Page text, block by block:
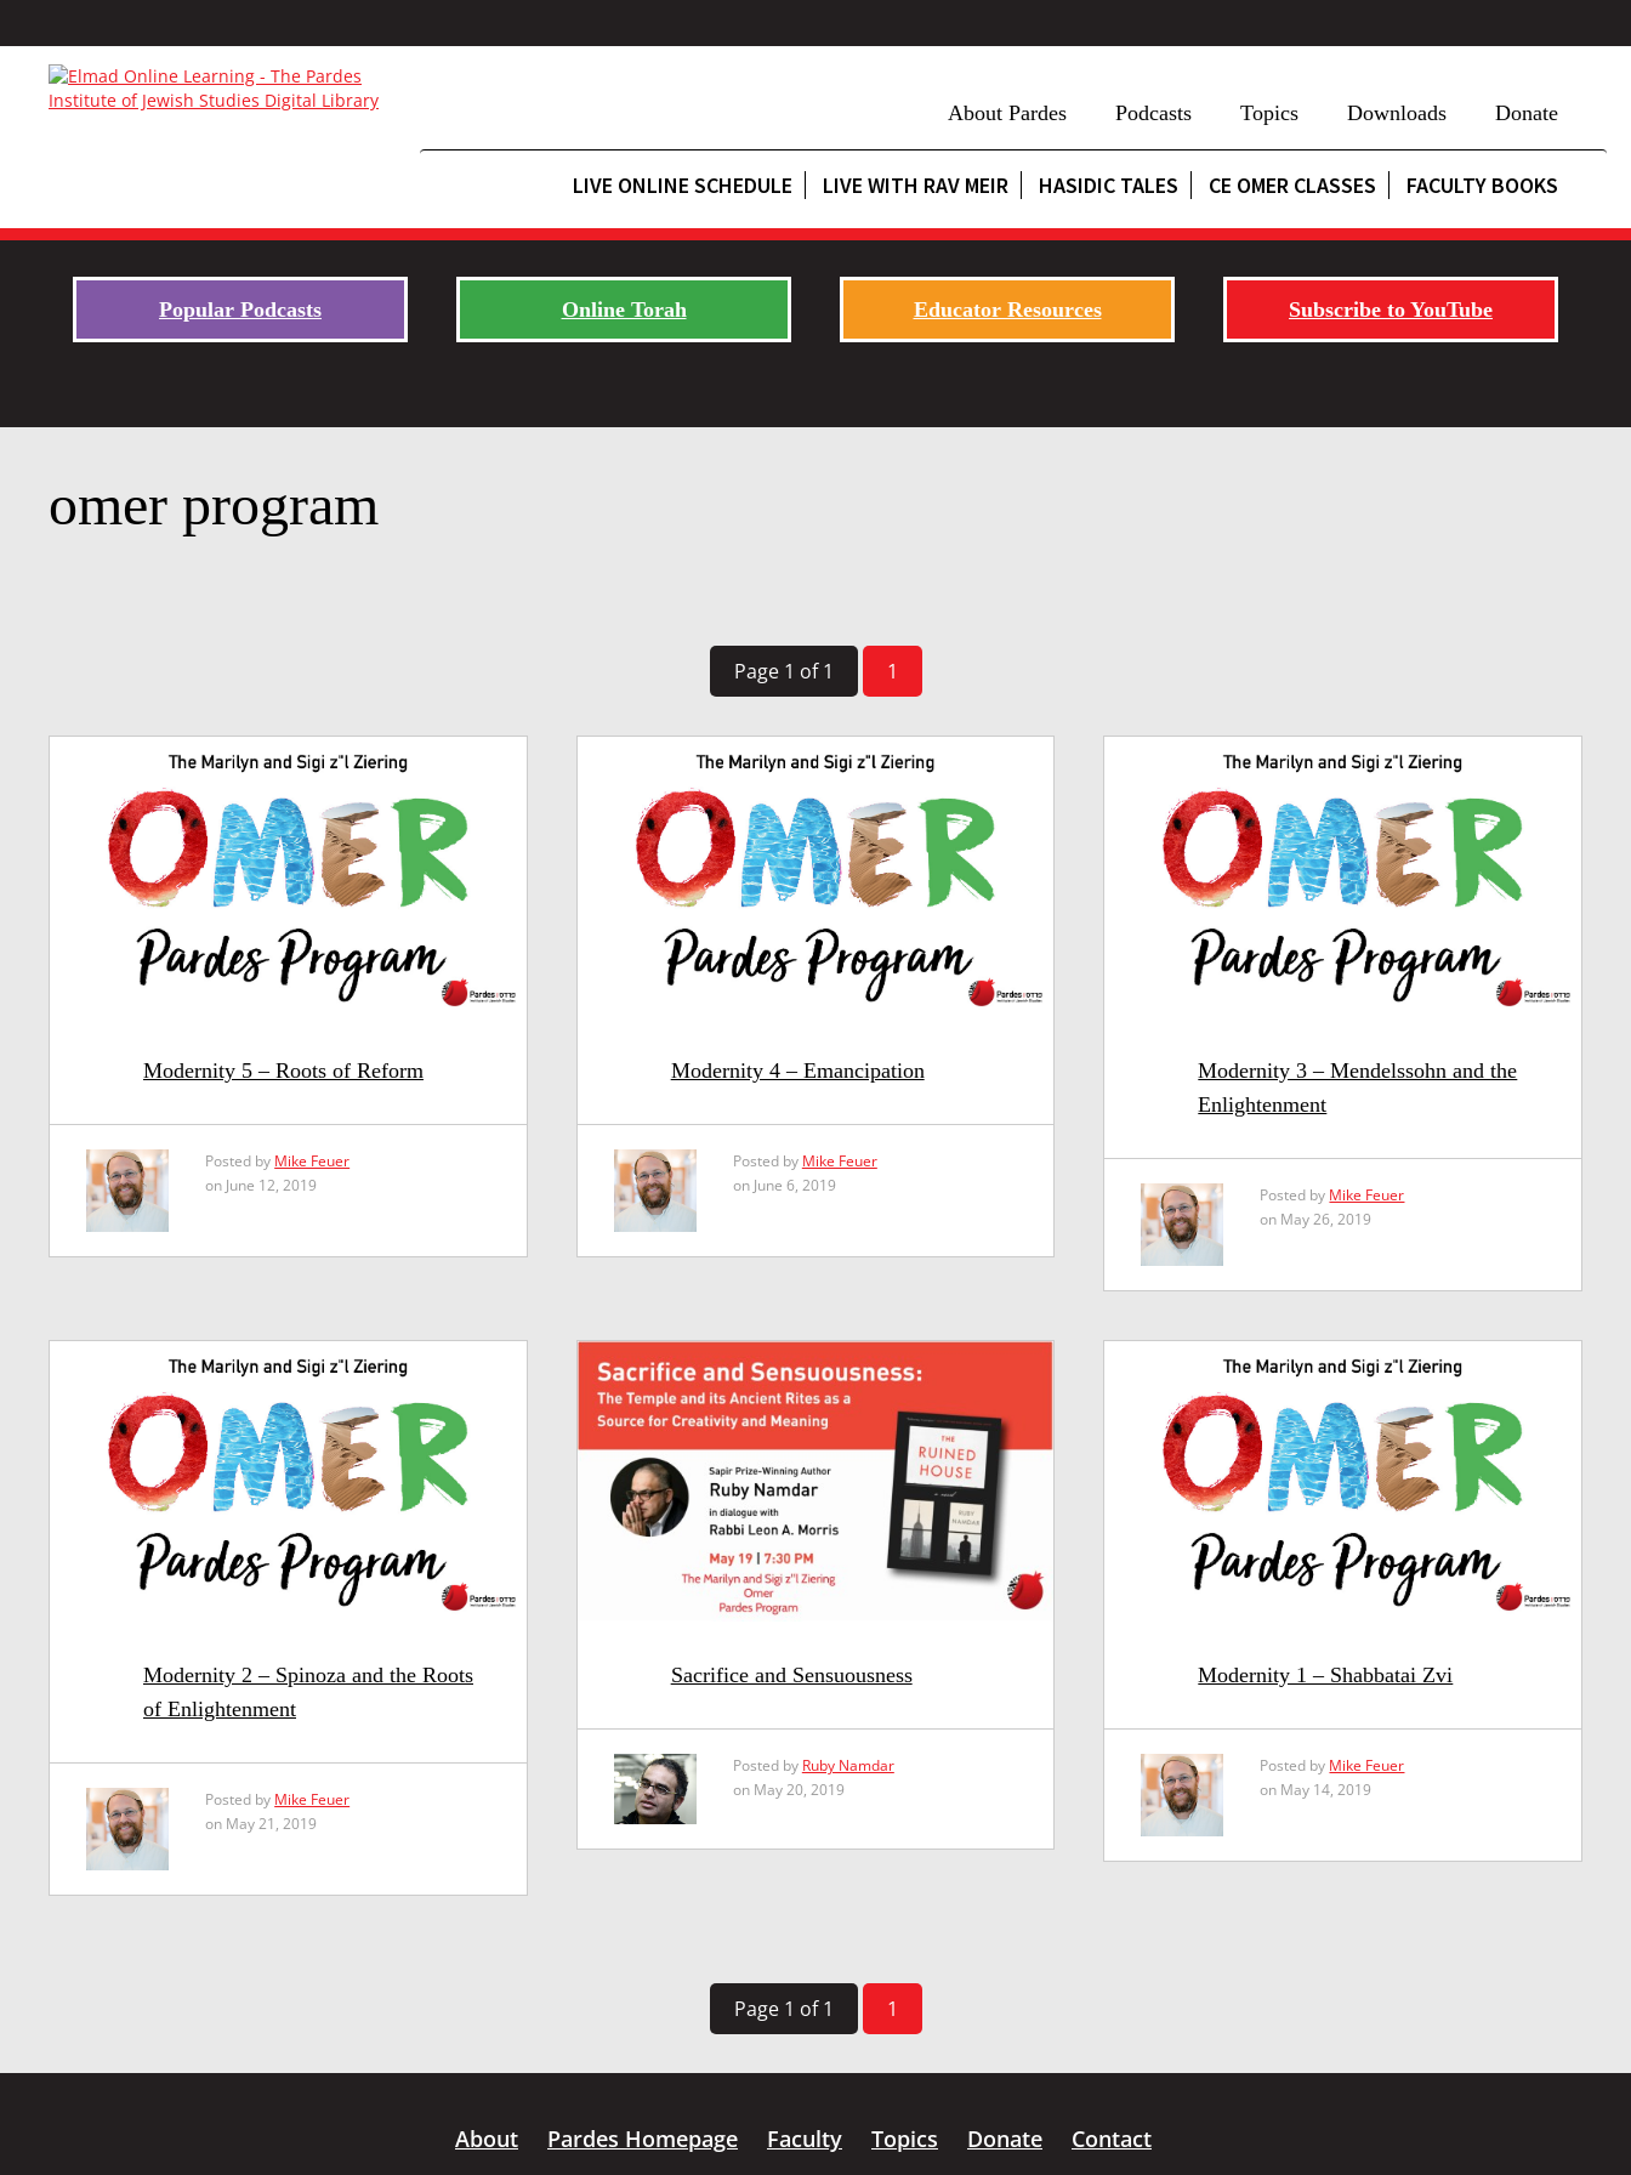
About Pardes Podcasts Topics Downloads Donate
LIVE ONLINE SCHEDULE LIVE WITH RAV MEIR HASIDIC TALES CE OMER CLASSES FACULTY BOOKS
Popular Podcasts Online Torah Educator Resources Subscribe to YouTube
omer program
Page 1 of 1 1
Modernity 5 – Roots of Reform
Posted by Mike Feuer
on June 12, 2019
Modernity 4 – Emancipation
Posted by Mike Feuer
on June 6, 2019
Modernity 3 – Mendelssohn and the
Enlightenment
Posted by Mike Feuer
on May 26, 2019
Modernity 2 – Spinoza and the Roots
of Enlightenment
Posted by Mike Feuer
on May 21, 2019
Sacrifice and Sensuousness
Posted by Ruby Namdar
on May 20, 2019
Modernity 1 – Shabbatai Zvi
Posted by Mike Feuer
on May 14, 2019
Page 1 of 1 1
About Pardes Homepage Faculty Topics Donate Contact